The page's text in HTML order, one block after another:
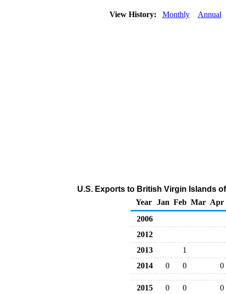
View History: Monthly Annual
U.S. Exports to British Virgin Islands
Year
Jan Feb Mar Apr
2006
2012
2013
1
2014
0 0 0
2015 0 0
0